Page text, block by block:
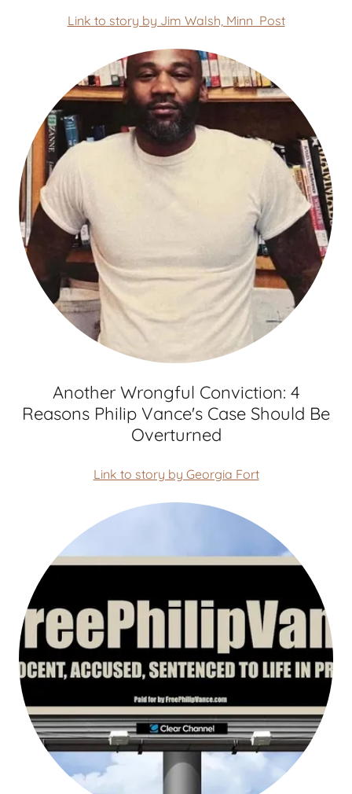
Link to story by Jim Walsh, Minn Post
Another Wrongful Conviction: 4
Reasons Philip Vance's Case Should Be
Overturned
Link to story by Georgia Fort